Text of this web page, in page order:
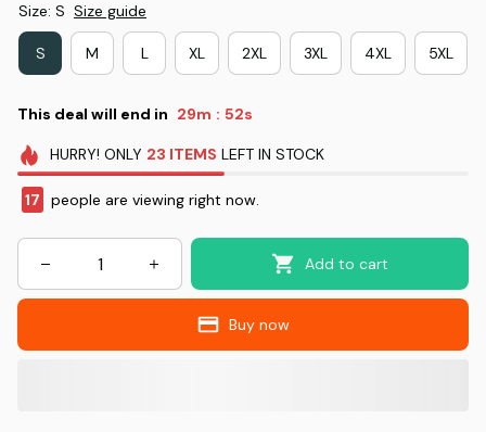
Size: S Size guide
S M L XL 2XL 3XL 4XL 5XL
This deal will end in 29m : 51s
HURRY! ONLY 23 ITEMS LEFT IN STOCK
17 people are viewing right now.
Add to cart
Buy now